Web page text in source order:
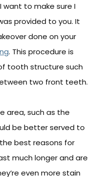
want to make sure I
provided to you. It
done on your
. This procedure is
tooth structure such
two front teeth.
area, such as the
be better served to
best reasons for
much longer and are
even more stain